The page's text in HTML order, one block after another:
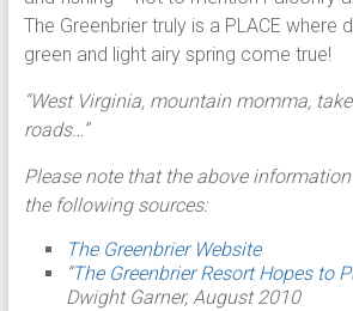
The Greenbrier truly is a PLACE where
green and light airy spring come true!
“West Virginia, mountain momma,
roads…”
Please note that the above
the following sources:
The Greenbrier Website
“The Greenbrier Resort Hopes to
Dwight Garner, August 2010